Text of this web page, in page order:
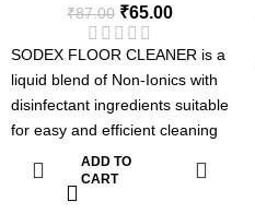
₹87.00 ₹65.00
SODEX FLOOR CLEANER is a
liquid blend of Non-Ionics with
disinfectant ingredients suitable
for easy and efficient cleaning
with sanitization.
ADD TO
CART